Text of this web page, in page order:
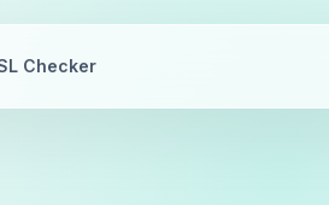
Checker